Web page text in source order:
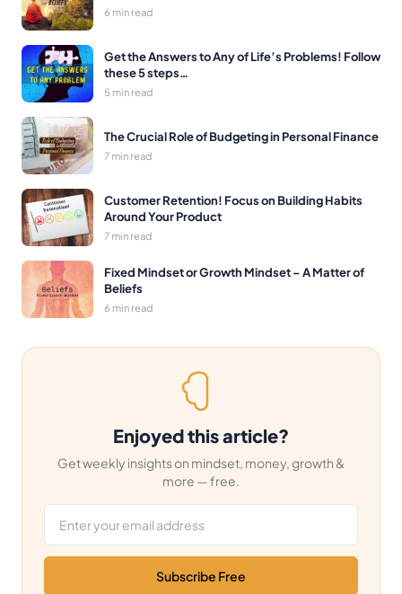
6 min read
Get the Answers to Any of Life’s Problems! Follow
these 5 steps…
5 min read
The Crucial Role of Budgeting in Personal Finance
7 min read
Customer Retention! Focus on Building Habits
Around Your Product
7 min read
Fixed Mindset or Growth Mindset – A Matter of
Beliefs
6 min read
Enjoyed this article?
Get weekly insights on mindset, money, growth &
more — free.
Subscribe Free